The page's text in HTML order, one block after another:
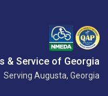
& Service of Georgia
Serving Augusta, Georgia